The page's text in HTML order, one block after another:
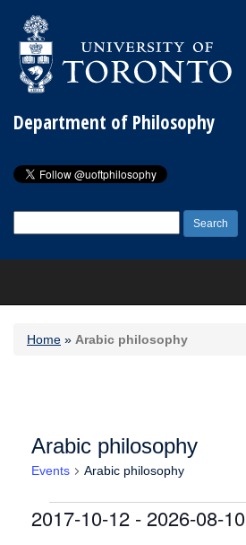
Department of Philosophy
for:
Home » Arabic philosophy
Arabic philosophy
Events Arabic philosophy
Events
2017-10-12 - 2026-08-10